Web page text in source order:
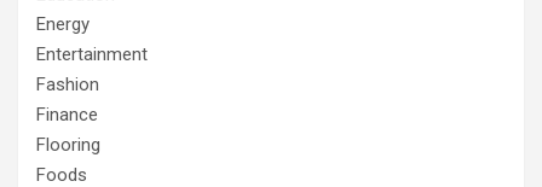
Energy
Entertainment
Fashion
Finance
Flooring
Foods